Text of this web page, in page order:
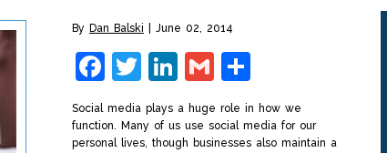
By Dan Balski June 02, 2014
Facebook
Twitter
LinkedIn
GmailShare
Social media plays a huge role in how we
function. Many of us use social media for our
personal lives, though businesses also maintain a